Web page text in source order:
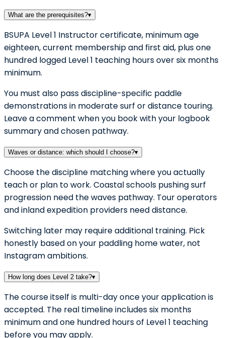
What are the prerequisites?▾
BSUPA Level 1 Instructor certificate, minimum age
eighteen, current membership and first aid, plus one
hundred logged Level 1 teaching hours over six months
minimum.
You must also pass discipline-specific paddle
demonstrations in moderate surf or distance touring.
Leave a comment when you book with your logbook
summary and chosen pathway.
Waves or distance: which should I choose?▾
Choose the discipline matching where you actually
teach or plan to work. Coastal schools pushing surf
progression need the waves pathway. Tour operators
and inland expedition providers need distance.
Switching later may require additional training. Pick
honestly based on your paddling home water, not
Instagram ambitions.
How long does Level 2 take?▾
The course itself is multi-day once your application is
accepted. The real timeline includes six months
minimum and one hundred hours of Level 1 teaching
before you may apply.